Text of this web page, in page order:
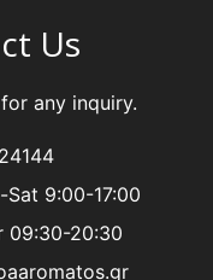
Us
any inquiry.
Sat 9:00-17:00
09:30-20:30